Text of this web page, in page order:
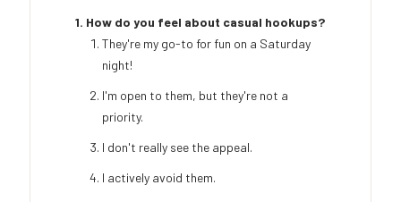
1. How do you feel about casual hookups?
They're my go-to for fun on a Saturday
night!
I'm open to them, but they're not a
priority.
I don't really see the appeal.
I actively avoid them.